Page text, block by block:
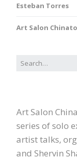
Esteban Torres
Art Salon
Art Salon
series of solo
artist talks,
and Shervin